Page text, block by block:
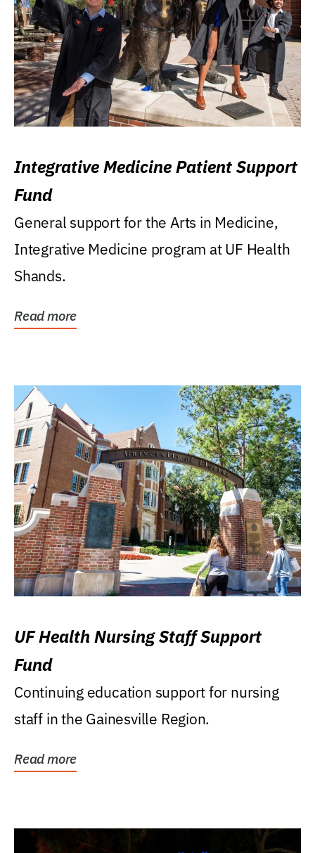
Integrative Medicine Patient Support
Fund
General support for the Arts in Medicine,
Integrative Medicine program at UF Health
Shands.
Read more
UF Health Nursing Staff Support
Fund
Continuing education support for nursing
staff in the Gainesville Region.
Read more